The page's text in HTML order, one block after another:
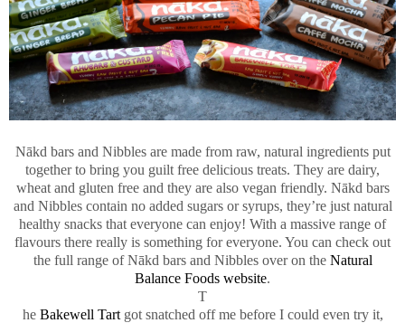
Nākd bars and Nibbles are made from raw, natural ingredients put
together to bring you guilt free delicious treats. They are dairy,
wheat and gluten free and they are also vegan friendly. Nākd bars
and Nibbles contain no added sugars or syrups, they’re just natural
healthy snacks that everyone can enjoy! With a massive range of
flavours there really is something for everyone. You can check out
the full range of Nākd bars and Nibbles over on the Natural
Balance Foods website.
T
he Bakewell Tartgot snatched off me before I could even try it,